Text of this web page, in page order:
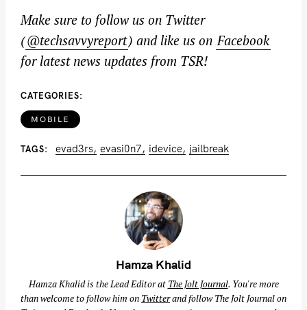
Make sure to follow us on Twitter
(@techsavvyreport) and like us on Facebook
for latest news updates from TSR!
CATEGORIES
MOBILE
TAGS evad3rs evasi0n7 idevice jailbreak
Hamza Khalid
Hamza Khalid is the Lead Editor at The Jolt Journal. You're more
than welcome to follow him on Twitterand follow The Jolt Journal on